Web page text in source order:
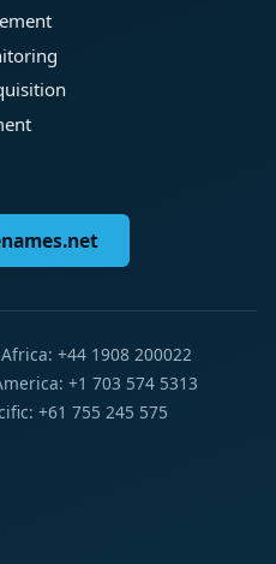
+44 1908 200022
+1 703 574 5313
+61 755 245 575